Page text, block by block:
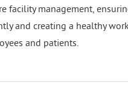
facility management,
and creating a healthy
and patients.